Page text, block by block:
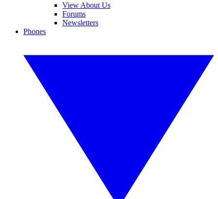
View About Us
Forums
Newsletters
Phones